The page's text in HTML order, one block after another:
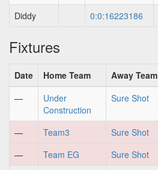
Diddy
0:0:16223186
Fixtures
Date Home Team Away Team
—
Under
Construction
Sure Shot
— Team3 Sure Shot
—
Team EG Sure Shot